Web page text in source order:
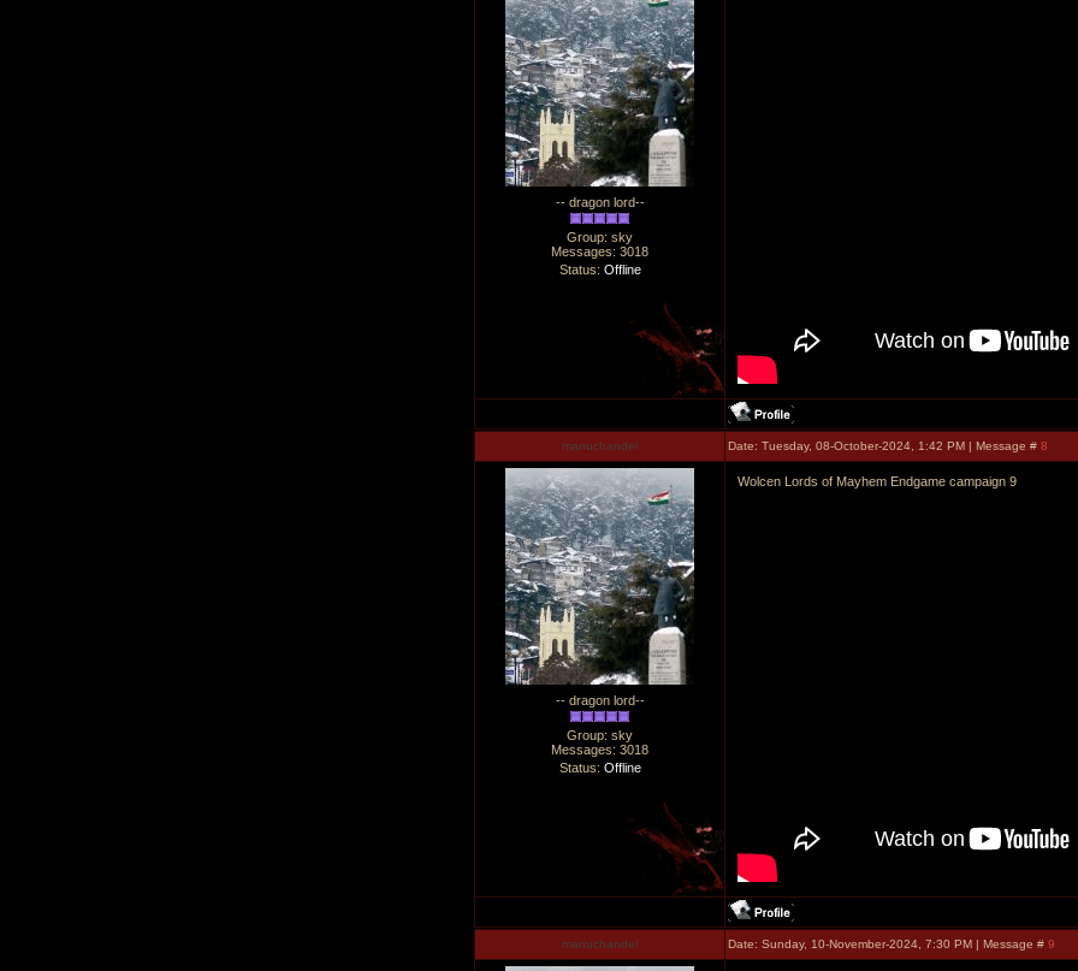
-- dragon lord--
Group: sky
Messages:3018
Status: Offline
manuchandel Date: Tuesday, 08-October-2024, 1:42 PM | Message #8
-- dragon lord--
Group: sky
Messages:3018
Status: Offline
Wolcen Lords of Mayhem Endgame campaign 9
manuchandel Date: Sunday, 10-November-2024, 7:30 PM | Message #9